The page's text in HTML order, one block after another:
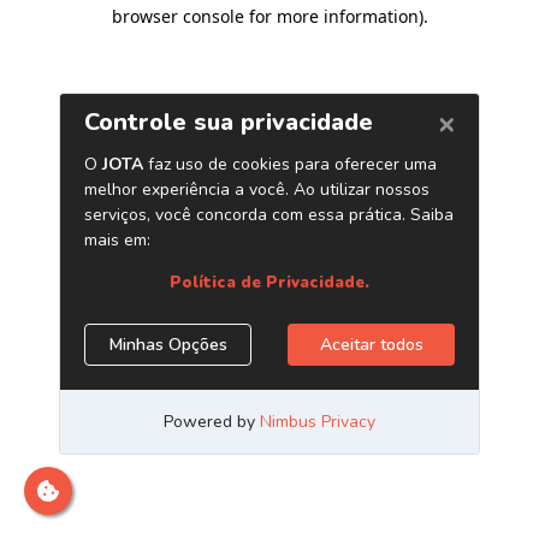
browser console for more information).